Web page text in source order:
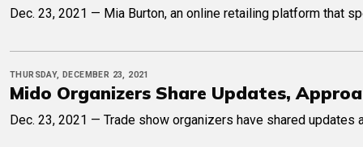
Dec. 23, 2021 — Mia Burton, an online retailing platform that
THURSDAY, DECEMBER 23, 2021
Mido Organizers Share Updates,
Dec. 23, 2021 — Trade show organizers have shared